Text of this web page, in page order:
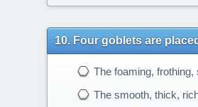
Four goblets are
The foaming,
The smooth, thick,